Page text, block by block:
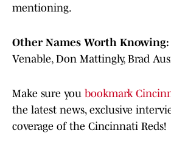
mentioning.
Other Names Worth Knowing:
Venable, Don Mattingly, Brad
Make sure you bookmark
the latest news, exclusive
coverage of the Cincinnati Reds!